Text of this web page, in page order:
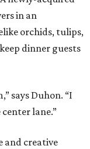
in an
orchids, tulips,
dinner guests
says Duhon. “I
lane.”
and creative